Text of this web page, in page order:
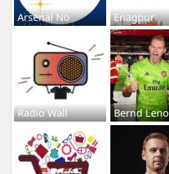
Arsenal No Enagpur
Radio Wall Bernd Leno